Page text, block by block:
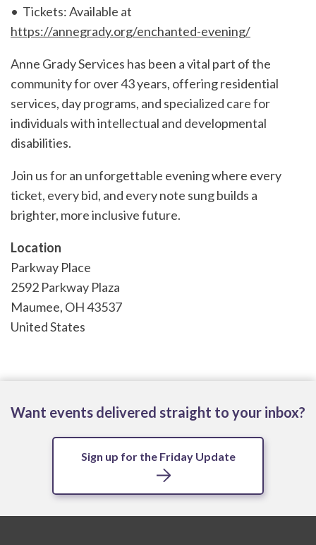
• Tickets: Available at
https://annegrady.org/enchanted-evening/
Anne Grady Services has been a vital part of the
community for over 43 years, offering residential
services, day programs, and specialized care for
individuals with intellectual and developmental
disabilities.
Join us for an unforgettable evening where every
ticket, every bid, and every note sung builds a
brighter, more inclusive future.
Location
Parkway Place
2592 Parkway Plaza
Maumee, OH43537
United States
Want events delivered straight to your inbox?
Sign up for the Friday Update